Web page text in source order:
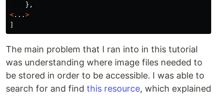
},
<...>
]
The main problem that I ran into in this tutorial
was understanding where image files needed to
be stored in order to be accessible. I was able to
search for and find this resource, which explained